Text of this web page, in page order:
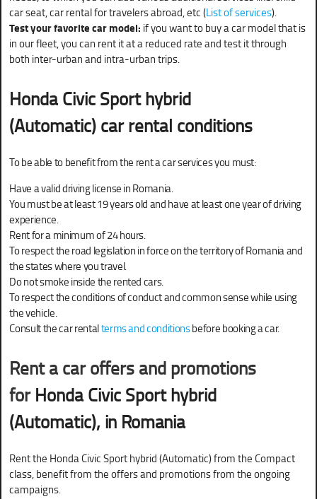
car seat, car rental for travelers abroad, etc (List of services).
Test your favorite car model: if you want to buy a car model that is
in our fleet, you can rent it at a reduced rate and test it through
both inter-urban and intra-urban trips.
Honda Civic Sport hybrid
(Automatic) car rental conditions
To be able to benefit from the rent a car services you must:
Have a valid driving license in Romania.
You must be at least 19 years old and have at least one year of driving
experience.
Rent for a minimum of 24 hours.
To respect the road legislation in force on the territory of Romania and
the states where you travel.
Do not smoke inside the rented cars.
To respect the conditions of conduct and common sense while using
the vehicle.
Consult the car rentalterms and conditionsbefore booking a car.
Rent a car offers and promotions
forHonda Civic Sport hybrid
(Automatic), in Romania
Rent the Honda Civic Sport hybrid (Automatic) from the Compact
class, benefit from the offers and promotions from the ongoing
campaigns.